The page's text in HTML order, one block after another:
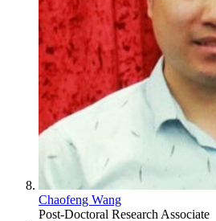
Chaofeng Wang
Post-Doctoral Research Associate